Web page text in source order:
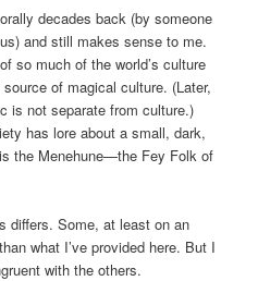
decades back (by someone
and still makes sense to me.
so much of the world’s culture
of magical culture. (Later,
is not separate from culture.)
has lore about a small, dark,
the Menehune—the Fey Folk of
differs. Some, at least on an
what I’ve provided here. But I
with the others.